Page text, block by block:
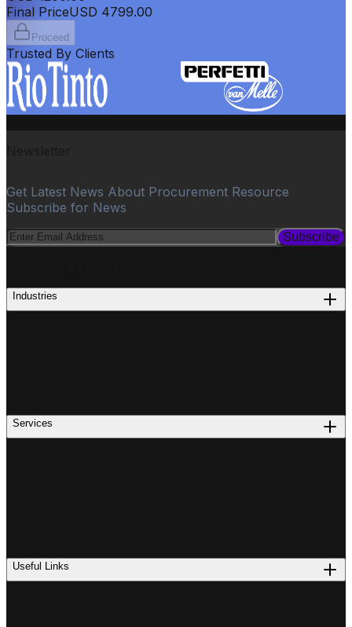
Final PriceUSD 4799.00
Proceed
Trusted By Clients
Get Latest News About Procurement Resource
Subscribe for News
Subscribe
Industries
Services
Useful Links